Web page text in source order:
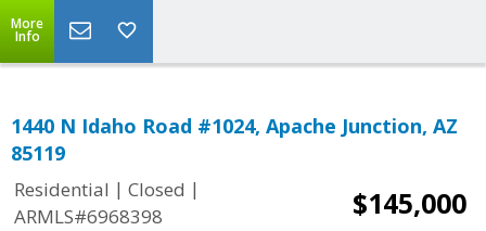
More
Info
1440 N Idaho Road #1024, Apache Junction, AZ
85119
Residential | Closed |
ARMLS#6968398
$145,000